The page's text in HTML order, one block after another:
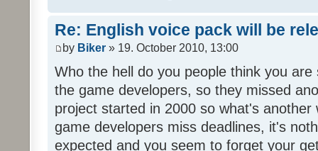
Re: English voice pack will be
by Biker » 19. October 2010, 13:00
Who the hell do you people think you
the game developers, so they missed
project started in 2000 so what's another
game developers miss deadlines, it's
expected and you seem to forget your